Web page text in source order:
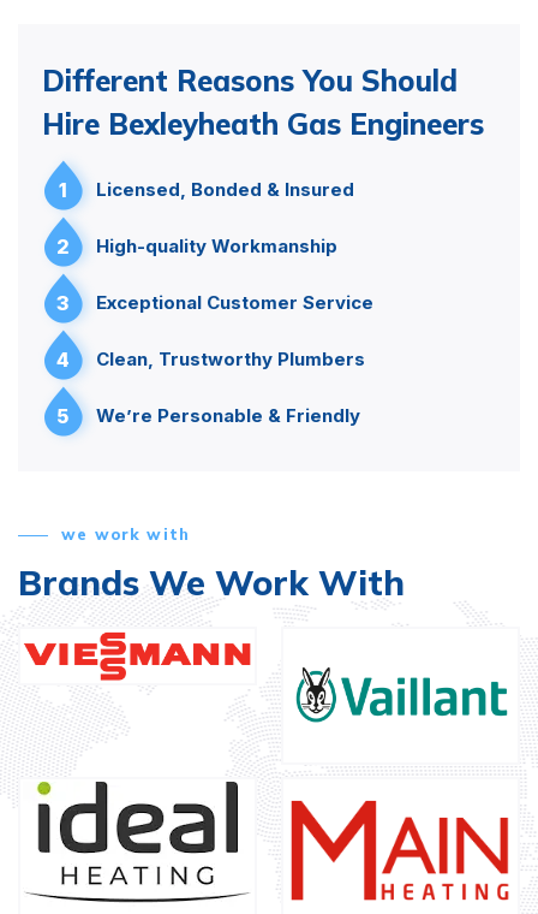
Different Reasons You Should
Hire Bexleyheath Gas Engineers
1 Licensed, Bonded & Insured
2 High-quality Workmanship
3 Exceptional Customer Service
4 Clean, Trustworthy Plumbers
5 We’re Personable & Friendly
we work with
Brands We Work With